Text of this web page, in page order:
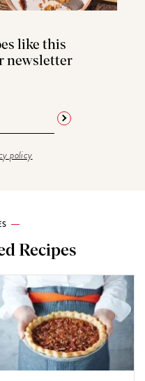
like this
newsletter
policy
Recipes